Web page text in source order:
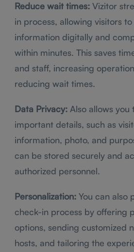
Reduce wait times: Vizitor
in process, allowing visitors
information digitally and
within minutes. This saves
and staff, increasing
reducing wait times.
Data Privacy: Also allows you
important details, such as
information, photo, and
can be stored securely and
authorized personnel.
Personalization: You can also
check-in process by offering
options, sending customized
hosts, and tailoring the